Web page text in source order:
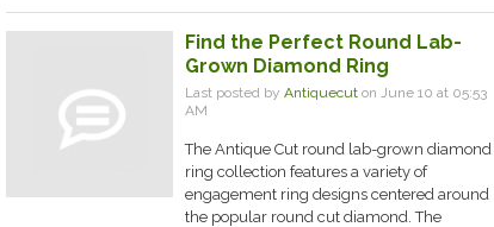
Find the Perfect Round Lab-
Grown Diamond Ring
Last posted by Antiquecuton June 10 at 05:53
AM
The Antique Cut round lab-grown diamond
ring collection features a variety of
engagement ring designs centered around
the popular round cut diamond. The